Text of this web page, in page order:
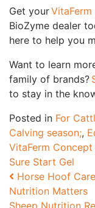
Get yourVitaFerm
BioZyme dealer
here to help you
Want to learn
family of brands?
to stay in the
Posted in For
Calving season;,
VitaFerm Concept
Sure Start Gel
Post
Horse Hoof
Nutrition Matters